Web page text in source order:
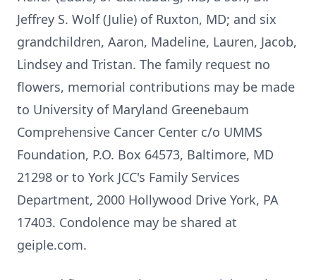
Jeffrey S. Wolf (Julie) of Ruxton, MD; and six
grandchildren, Aaron, Madeline, Lauren, Jacob,
Lindsey and Tristan. The family request no
flowers, memorial contributions may be made
to University of Maryland Greenebaum
Comprehensive Cancer Center c/o UMMS
Foundation, P.O. Box 64573, Baltimore, MD
21298 or to York JCC's Family Services
Department, 2000 Hollywood Drive York, PA
17403. Condolence may be shared at
geiple.com.